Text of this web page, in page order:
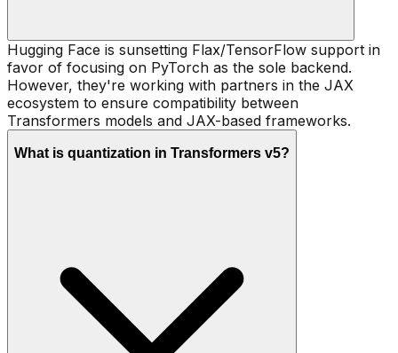
Hugging Face is sunsetting Flax/TensorFlow support in
favor of focusing on PyTorch as the sole backend.
However, they're working with partners in the JAX
ecosystem to ensure compatibility between
Transformers models and JAX-based frameworks.
What is quantization in Transformers v5?